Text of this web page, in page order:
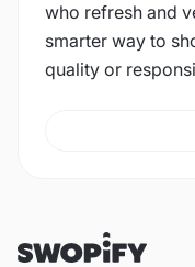
who refresh and
smarter way to
quality or